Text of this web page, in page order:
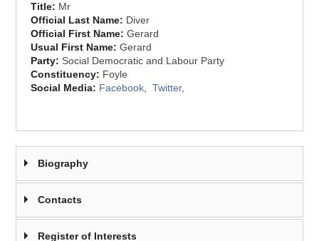
Title: Mr
Official Last Name: Diver
Official First Name:Gerard
Usual First Name:Gerard
Party: Social Democratic and Labour Party
Constituency: Foyle
Social Media: Facebook ,Twitter,
Biography
Contacts
Register of Interests